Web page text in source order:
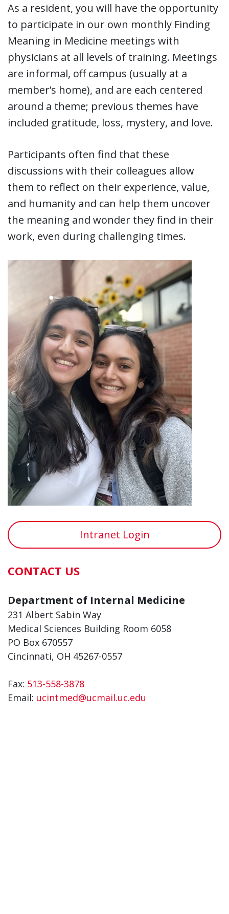
As a resident, you will have the opportunity
to participate in our own monthly Finding
Meaning in Medicine meetings with
physicians at all levels of training. Meetings
are informal, off campus (usually at a
member’s home), and are each centered
around a theme; previous themes have
included gratitude, loss, mystery, and love.
Participants often find that these
discussions with their colleagues allow
them to reflect on their experience, value,
and humanity and can help them uncover
the meaning and wonder they find in their
work, even during challenging times.
Intranet Login
CONTACT US
Department of Internal Medicine
231 Albert Sabin Way
Medical Sciences Building Room 6058
PO Box 670557
Cincinnati, OH 45267-0557
Fax: 513-558-3878
Email: ucintmed@ucmail.uc.edu